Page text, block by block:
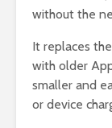
without the
It replaces
with older
smaller and
or device